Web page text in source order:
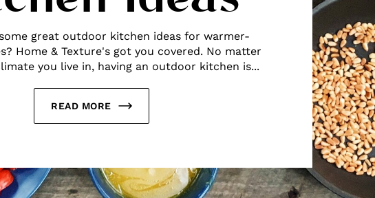
great outdoor kitchen ideas for warmer-
Home & Texture's got you covered. No matter
you live in, having an outdoor kitchen is...
READ MORE